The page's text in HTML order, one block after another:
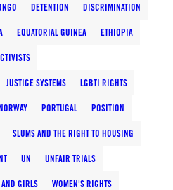
DETENTION DISCRIMINATION
EQUATORIAL GUINEA ETHIOPIA
JUSTICE SYSTEMS LGBTI RIGHTS
PORTUGAL POSITION
SLUMS AND THE RIGHT TO HOUSING
UN UNFAIR TRIALS
GIRLS WOMEN'S RIGHTS